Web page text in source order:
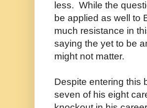
less. While the
be applied as well to
much resistance in
saying the yet to be
might not matter.
Despite entering this
seven of his eight